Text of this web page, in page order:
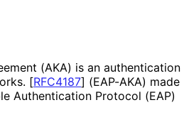
(AKA) is an authentication
[RFC4187] (EAP-AKA) made
Authentication Protocol (EAP)